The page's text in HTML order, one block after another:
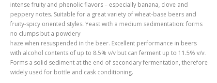
intense fruity and phenolic flavors – especially banana, clove and
peppery notes. Suitable for a great variety of wheat-base beers and
fruity-spicy oriented styles. Yeast with a medium sedimentation: forms
no clumps but a powdery
haze when resuspended in the beer. Excellent performance in beers
with alcohol contents of up to 8.5% v/v but can ferment up to 11.5% v/v.
Forms a solid sediment at the end of secondary fermentation, therefore
widely used for bottle and cask conditioning.